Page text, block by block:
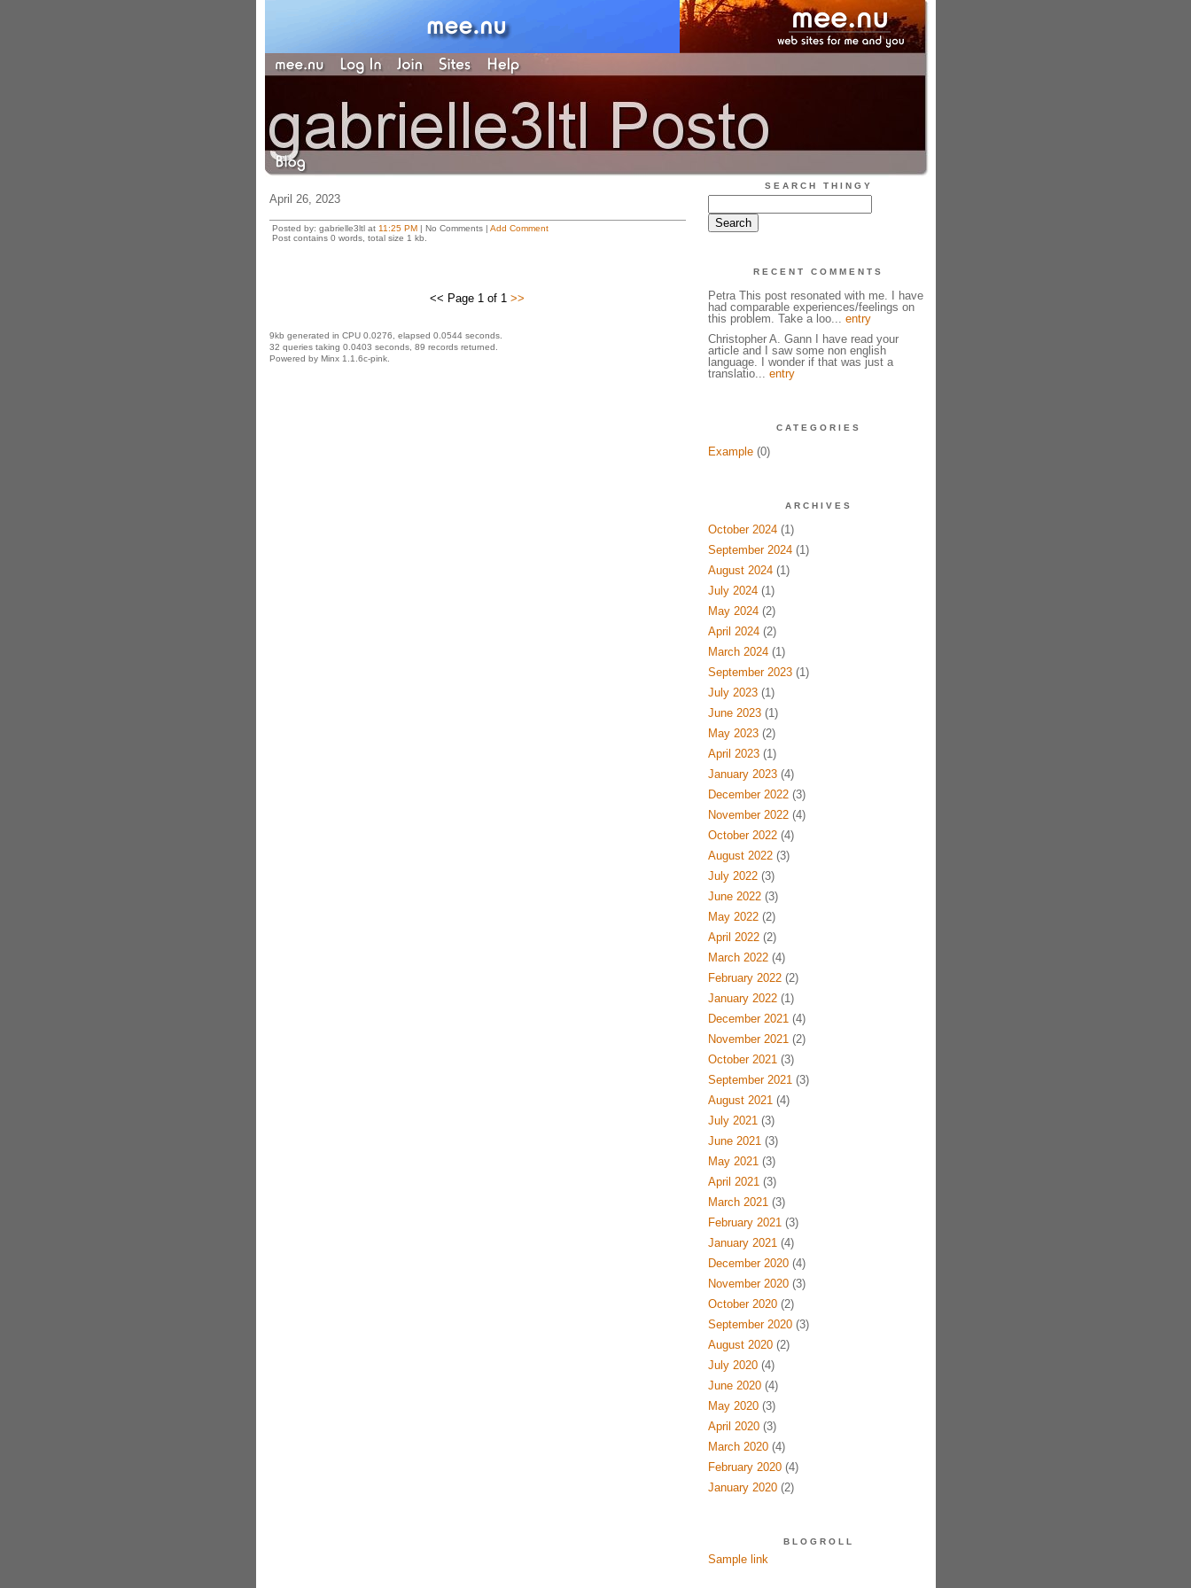
April 26, 2023
Posted by: gabrielle3ltl at 11:25 PM| No Comments | Add Comment
Post contains 0 words, total size 1 kb.
<< Page 1 of 1 >>
9kb generated in CPU 0.0276, elapsed 0.0544 seconds.
32 queries taking 0.0403 seconds, 89 records returned.
Powered by Minx 1.1.6c-pink.
SEARCH THINGY
RECENT COMMENTS
Petra This post resonated with me. I have
had comparable experiences/feelings on
this problem. Take a loo... entry
Christopher A. Gann I have read your
article and I saw some non english
language. I wonder if that was just a
translatio... entry
CATEGORIES
Example(0)
ARCHIVES
October 2024(1)
September 2024(1)
August 2024(1)
July 2024(1)
May 2024(2)
April 2024(2)
March 2024(1)
September 2023(1)
July 2023(1)
June 2023(1)
May 2023(2)
April 2023(1)
January 2023(4)
December 2022(3)
November 2022(4)
October 2022(4)
August 2022(3)
July 2022(3)
June 2022(3)
May 2022(2)
April 2022(2)
March 2022(4)
February 2022(2)
January 2022(1)
December 2021(4)
November 2021(2)
October 2021(3)
September 2021(3)
August 2021(4)
July 2021(3)
June 2021(3)
May 2021(3)
April 2021(3)
March 2021(3)
February 2021(3)
January 2021(4)
December 2020(4)
November 2020(3)
October 2020(2)
September 2020(3)
August 2020(2)
July 2020(4)
June 2020(4)
May 2020(3)
April 2020(3)
March 2020(4)
February 2020(4)
January 2020(2)
BLOGROLL
Sample link